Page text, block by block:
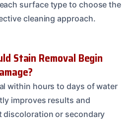
surface type to choose the
cleaning approach.
Stain Removal Begin
within hours to days of water
improves results and
discoloration or secondary